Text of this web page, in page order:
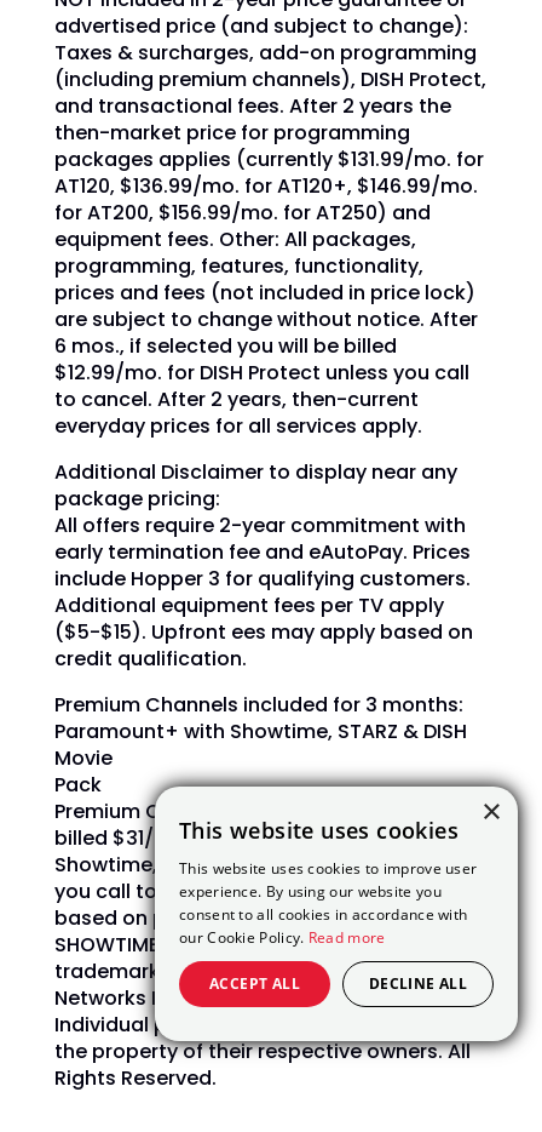
advertised price (and subject to change):
Taxes & surcharges, add-on programming
(including premium channels), DISH Protect,
and transactional fees. After 2 years the
then-market price for programming
packages applies (currently $131.99/mo. for
AT120, $136.99/mo. for AT120+, $146.99/mo.
for AT200, $156.99/mo. for AT250) and
equipment fees. Other: All packages,
programming, features, functionality,
prices and fees (not included in price lock)
are subject to change without notice. After
6 mos., if selected you will be billed
$12.99/mo. for DISH Protect unless you call
to cancel. After 2 years, then-current
everyday prices for all services apply.
Additional Disclaimer to display near any
package pricing:
All offers require 2-year commitment with
early termination fee and eAutoPay. Prices
include Hopper 3 for qualifying customers.
Additional equipment fees per TV apply
($5-$15). Upfront ees may apply based on
credit qualification.
Premium Channels included for 3 months:
Paramount+ with Showtime, STARZ & DISH
Movie
Pack
Premium Channels: After 3 mos., you will be
billed $31/mo.for Paramount+ with
Showtime, Starz and DISH Movie Pack unless
you call to cancel.Offer subject to change
based on premium channel availability.
SHOWTIME and related marks are
trademarks of Showtime
Networks Inc., a Paramount Company.
Individual programs, devices and marks are
the property of their respective owners. All
Rights Reserved.
×
This website uses cookies
This website uses cookies to improve user
experience. By using our website you
consent to all cookies in accordance with
our Cookie Policy. Read more
ACCEPT ALL DECLINE ALL